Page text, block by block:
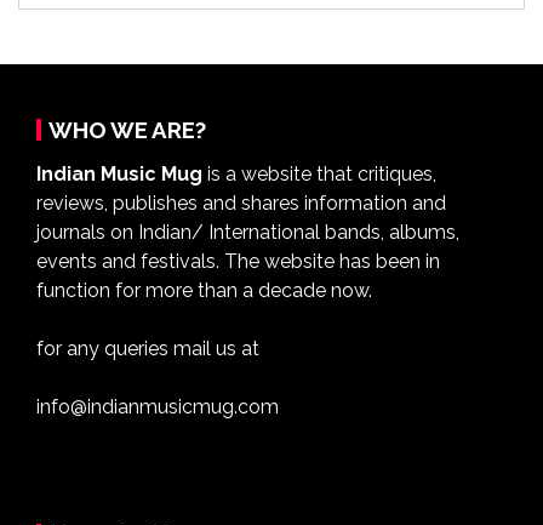
WHO WE ARE?
Indian Music Mug is a website that critiques,
reviews, publishes and shares information and
journals on Indian/ International bands, albums,
events and festivals. The website has been in
function for more than a decade now.
for any queries mail us at
info@indianmusicmug.com